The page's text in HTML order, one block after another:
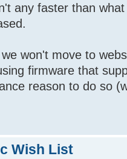
any faster than
won't move to
firmware that
reason to do so
Wish List